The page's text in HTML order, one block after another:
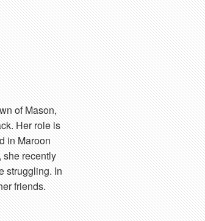
of Mason,
Her role is
in Maroon
she recently
struggling. In
friends.